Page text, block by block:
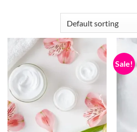
Sale!